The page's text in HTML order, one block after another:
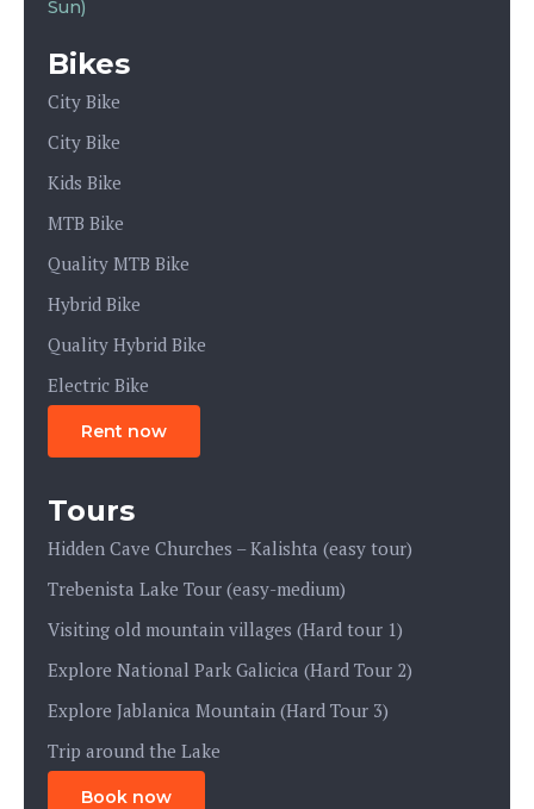
Sun)
Bikes
City Bike
City Bike
Kids Bike
MTB Bike
Quality MTB Bike
Hybrid Bike
Quality Hybrid Bike
Electric Bike
Rent now
Tours
Hidden Cave Churches – Kalishta (easy tour)
Trebenista Lake Tour (easy-medium)
Visiting old mountain villages (Hard tour 1)
Explore National Park Galicica (Hard Tour 2)
Explore Jablanica Mountain (Hard Tour 3)
Trip around the Lake
Book now